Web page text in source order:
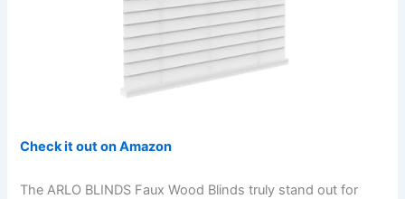
Check it out on Amazon
The ARLO BLINDS Faux Wood Blinds truly stand out for